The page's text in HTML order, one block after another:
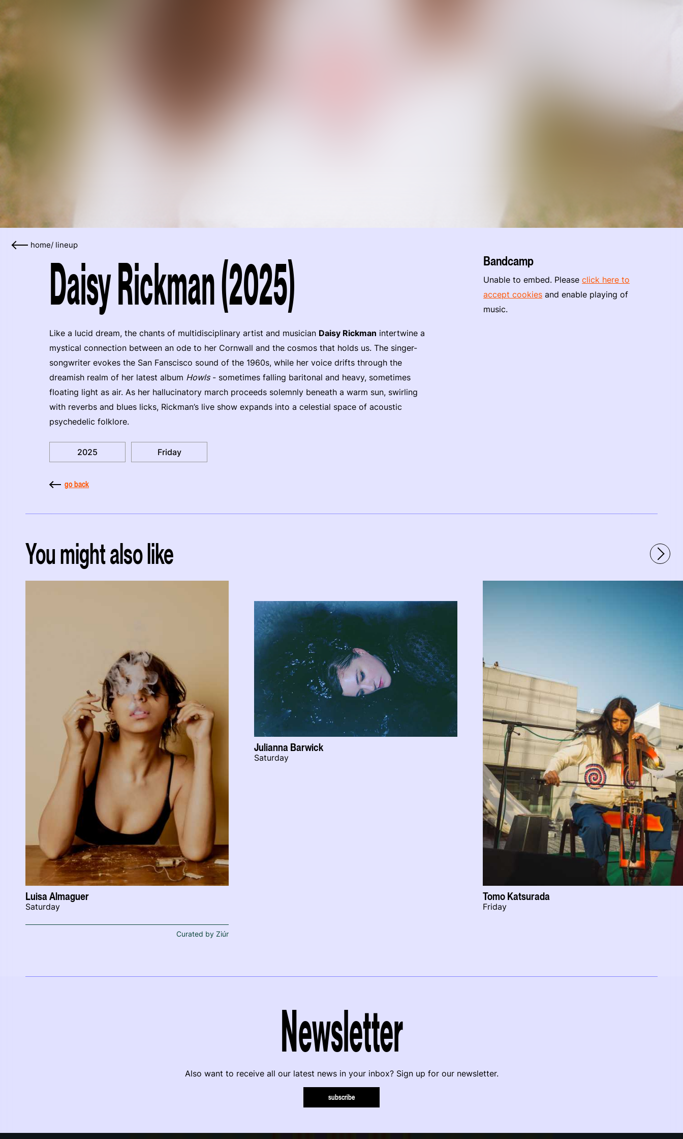
home/ lineup
Daisy Rickman (2025)
Like a lucid dream, the chants of multidisciplinary artist and musician Daisy Rickman intertwine a
mystical connection between an ode to her Cornwall and the cosmos that holds us. The singer-
songwriter evokes the San Fanscisco sound of the 1960s, while her voice drifts through the
dreamish realm of her latest album Howls- sometimes falling baritonal and heavy, sometimes
floating light as air. As her hallucinatory march proceeds solemnly beneath a warm sun, swirling
with reverbs and blues licks, Rickman’s live show expands into a celestial space of acoustic
psychedelic folklore.
2025 Friday
go back
Bandcamp
Unable to embed. Pleaseclick here to
accept cookies and enable playing of
music.
You might also like
Luisa Almaguer
Saturday
Curated by Ziúr
Julianna Barwick
Saturday
Tomo Katsurada
Friday
Newsletter
Also want to receive all our latest news in your inbox? Sign up for our newsletter.
subscribe